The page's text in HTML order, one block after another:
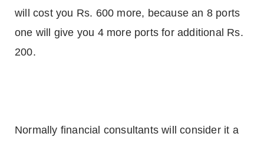
will cost you Rs. 600 more, because an 8 ports
one will give you 4 more ports for additional Rs.
200.
Normally financial consultants will consider it a